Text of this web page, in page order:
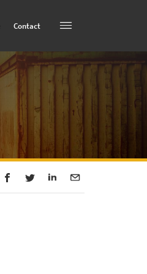
Contact Toggle navigation